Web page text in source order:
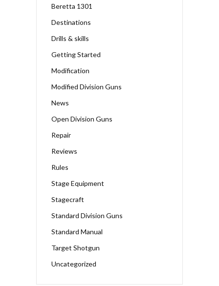
Beretta 1301
Destinations
Drills & skills
Getting Started
Modification
Modified Division Guns
News
Open Division Guns
Repair
Reviews
Rules
Stage Equipment
Stagecraft
Standard Division Guns
Standard Manual
Target Shotgun
Uncategorized